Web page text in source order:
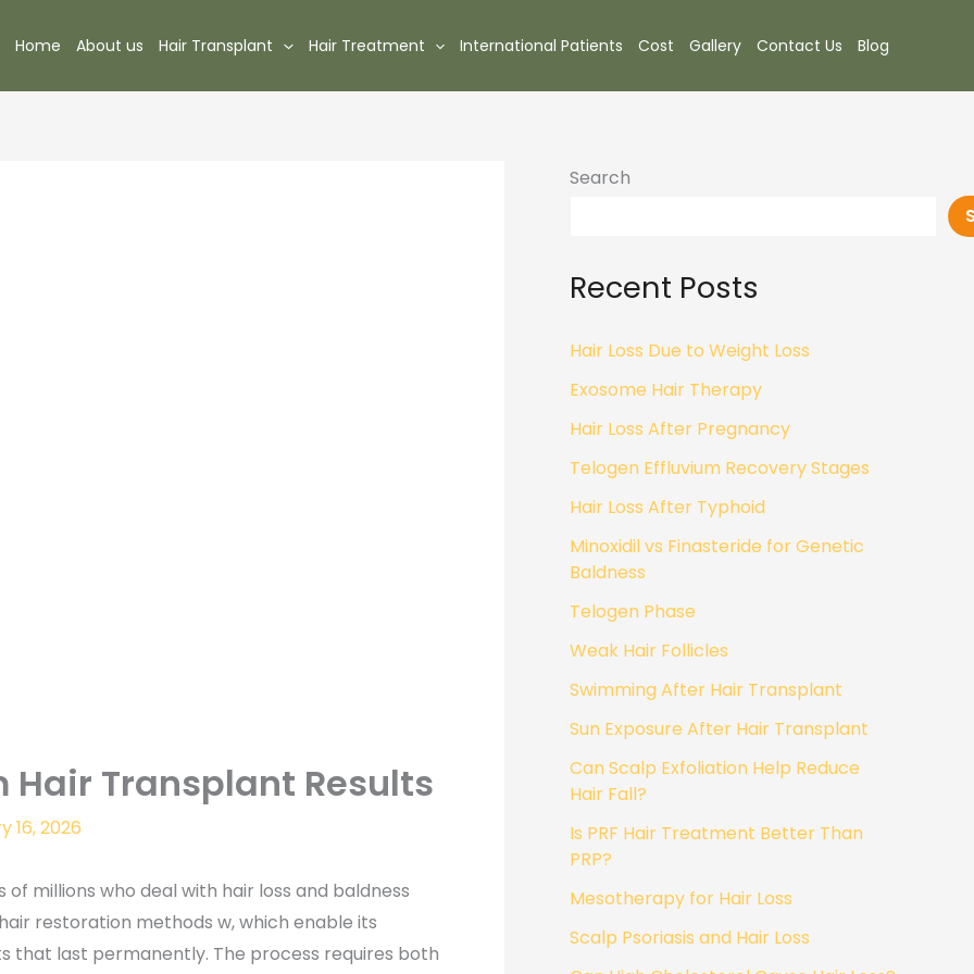
Home About us Hair Transplant Hair Treatment International Patients Cost Gallery Contact Us Blog
Transplant Results
16, 2026
millions who deal with hair loss and baldness
restoration methods w, which enable its
that last permanently. The process requires both
Search
Recent Posts
Hair Loss Due to Weight Loss
Exosome Hair Therapy
Hair Loss After Pregnancy
Telogen Effluvium Recovery Stages
Hair Loss After Typhoid
Minoxidil vs Finasteride for Genetic
Baldness
Telogen Phase
Weak Hair Follicles
Swimming After Hair Transplant
Sun Exposure After Hair Transplant
Can Scalp Exfoliation Help Reduce
Hair Fall?
Is PRF Hair Treatment Better Than
PRP?
Mesotherapy for Hair Loss
Scalp Psoriasis and Hair Loss